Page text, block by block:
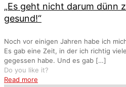
„Es geht nicht darum dünn
gesund!“
Noch vor einigen Jahren habe ich
Es gab eine Zeit, in der ich richtig
gegessen habe. Und es gab […]
Do you like it?
Read more